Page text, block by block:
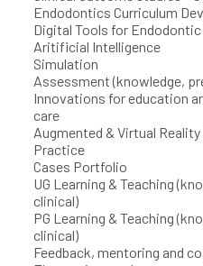
Endodontics Curriculum
Digital Tools for
Aritificial Intelligence
Simulation
Assessment (knowledge,
Innovations for education
care
Augmented & Virtual
Practice
Cases Portfolio
UG Learning & Teaching
clinical)
PG Learning & Teaching
clinical)
Feedback, mentoring and